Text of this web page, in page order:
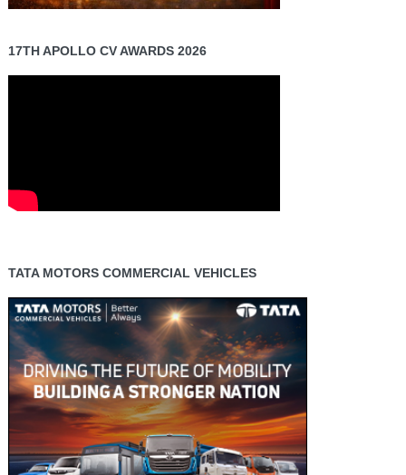
17TH APOLLO CV AWARDS 2026
TATA MOTORS COMMERCIAL VEHICLES